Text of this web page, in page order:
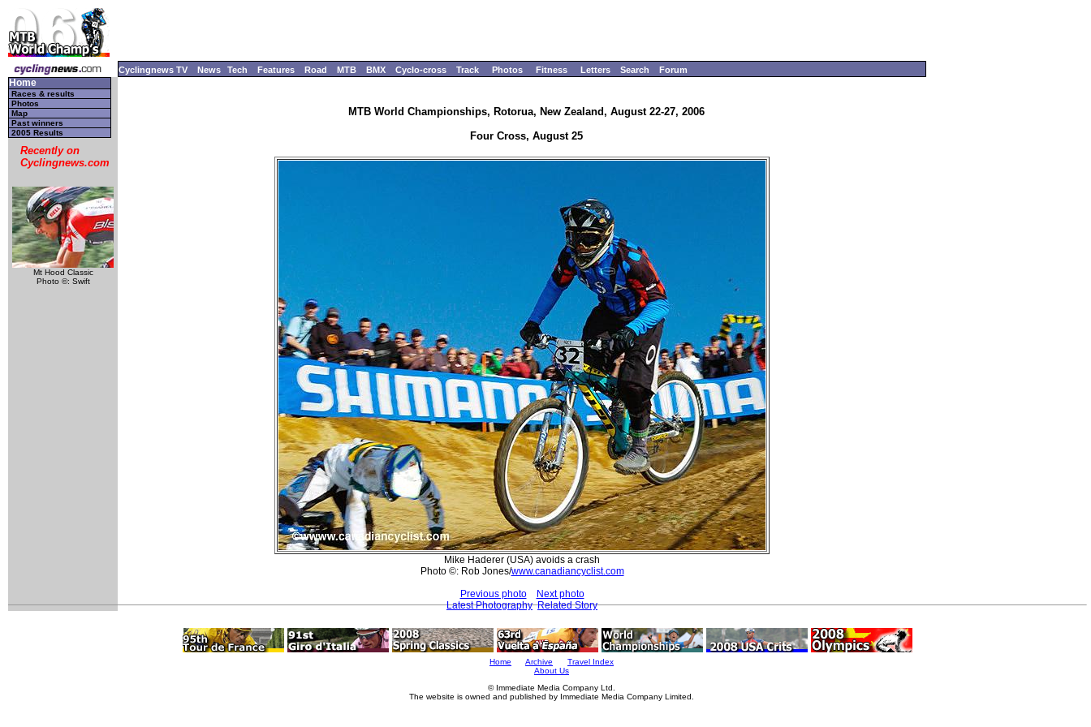
Cyclingnews TV News Tech Features Road MTB BMX Cyclo-cross Track Photos Fitness Letters Search Forum
Home
Races & results
Photos
Map
Past winners
2005 Results
Recently on
Cyclingnews.com
Mt Hood Classic
Photo ©: Swift
MTB World Championships, Rotorua, New Zealand, August 22-27, 2006
Four Cross, August 25
Mike Haderer (USA) avoids a crash
Photo ©: Rob Jones/www.canadiancyclist.com
Previous photo
Next photo
Latest Photography Related Story
Home Archive
Travel Index
About Us
© Immediate Media Company Ltd.
The website is owned and published by Immediate Media Company Limited.